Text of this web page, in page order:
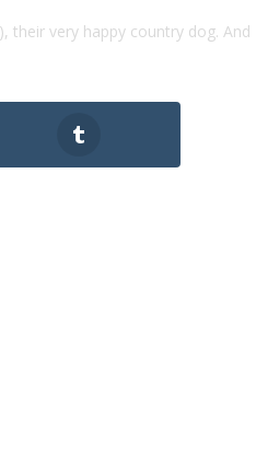
their very happy country dog.